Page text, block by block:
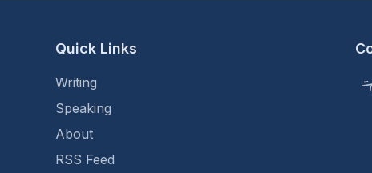
Quick Links
Writing
Speaking
About
RSS Feed